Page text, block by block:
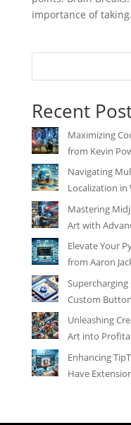
importance of
Recent
Maximizing
from Kevin
Navigating
Localization in
Mastering
Art with
Elevate Your
from Aaron
Supercharging
Custom
Unleashing
Art into
Enhancing
Have